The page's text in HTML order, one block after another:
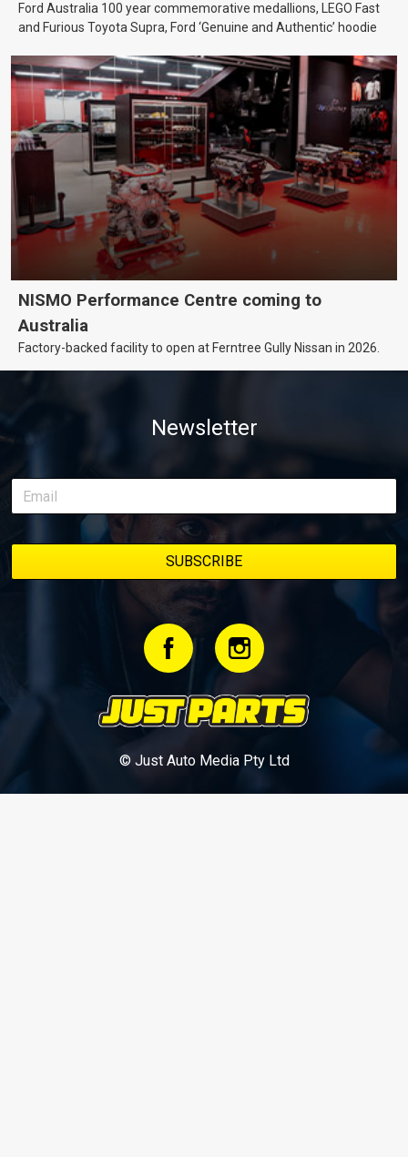
Ford Australia 100 year commemorative medallions, LEGO Fast
and Furious Toyota Supra, Ford ‘Genuine and Authentic’ hoodie
NISMO Performance Centre coming to
Australia
Factory-backed facility to open at Ferntree Gully Nissan in 2026.
Newsletter
© Just Auto Media Pty Ltd